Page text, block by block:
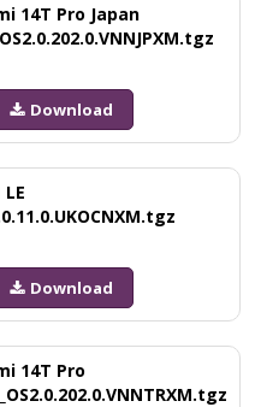
14T Pro Japan
Download
Download
14T Pro